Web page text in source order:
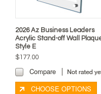
2026 Az Business Leaders
Acrylic Stand-off Wall
Style E
$177.00
Compare
CHOOSE OPTIONS